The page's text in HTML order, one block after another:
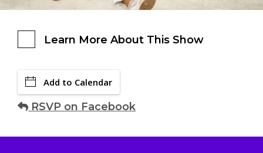
Learn More About This Show
Add to Calendar
RSVP on Facebook